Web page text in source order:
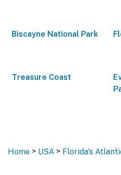
Biscayne National Park
Treasure Coast
Home > USA > Florida's